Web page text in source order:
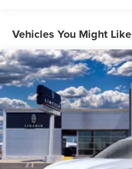
Vehicles You Might Like